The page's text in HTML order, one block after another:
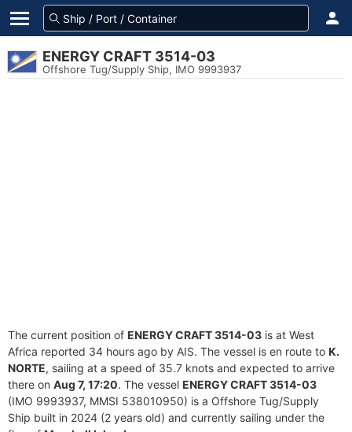
ENERGY CRAFT 3514-03
Offshore Tug/Supply Ship, IMO 9993937
The current position of ENERGY CRAFT 3514-03 is at West
Africa reported 34 hours ago by AIS. The vessel is en route to K.
NORTE, sailing at a speed of 35.7 knots and expected to arrive
there on Aug 7, 17:20. The vessel ENERGY CRAFT 3514-03
(IMO 9993937, MMSI 538010950) is a Offshore Tug/Supply
Ship built in 2024 (2 years old) and currently sailing under the